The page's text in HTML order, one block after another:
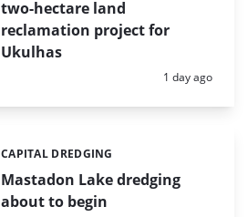
two-hectare land
reclamation project for
Ukulhas
Posted:
1 day ago
Mastadon Lake dredging
about to begin
Categories:
CAPITAL DREDGING